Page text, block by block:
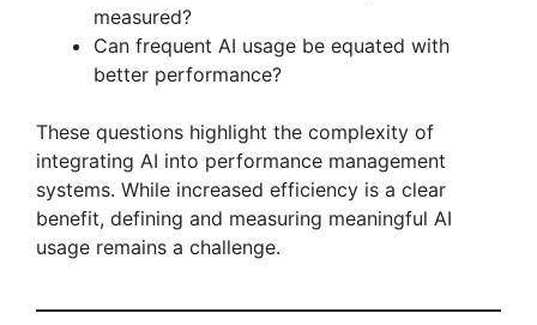
measured?
Can frequent AI usage be equated with
better performance?
These questions highlight the complexity of
integrating AI into performance management
systems. While increased efficiency is a clear
benefit, defining and measuring meaningful AI
usage remains a challenge.